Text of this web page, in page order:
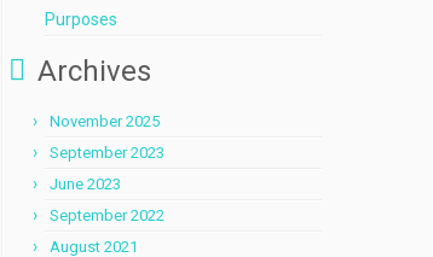
Purposes
Archives
November 2025
September 2023
June 2023
September 2022
August 2021